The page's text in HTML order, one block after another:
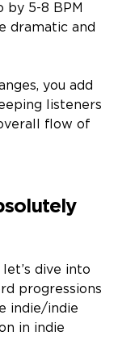
by 5-8 BPM
dramatic and
you add
listeners
flow of
dive into
progressions
indie/indie
in indie